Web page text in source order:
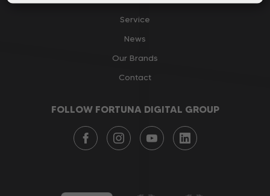
Service
News
Our Brands
Contact
FOLLOW FORTUNA DIGITAL GROUP